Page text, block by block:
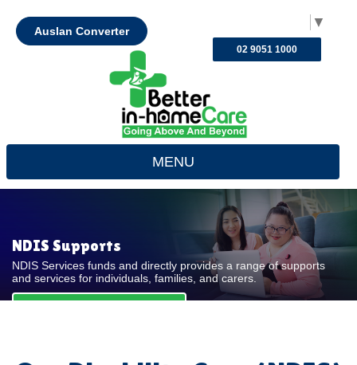
▼
Auslan Converter
02 9051 1000
MENU
NDIS Supports
NDIS Services funds and directly provides a range of supports
and services for individuals, families, and carers.